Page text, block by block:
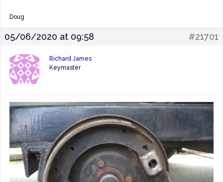
Doug
05/06/2020 at 09:58 #21701
Richard James
Keymaster